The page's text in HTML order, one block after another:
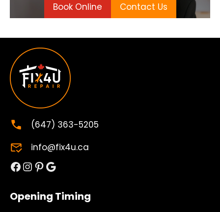
Book Online Contact Us
(647) 363-5205
info@fix4u.ca
Facebook
Instagram
Pinterest
Google
Opening Timing